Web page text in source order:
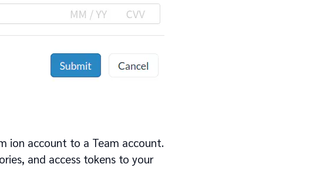
ion account to a Team account.
and access tokens to your